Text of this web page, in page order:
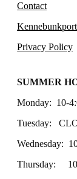
Contact
Privacy Policy
SUMMER
Monday: 10-
Tuesday:
Wednesday:
Thursday: